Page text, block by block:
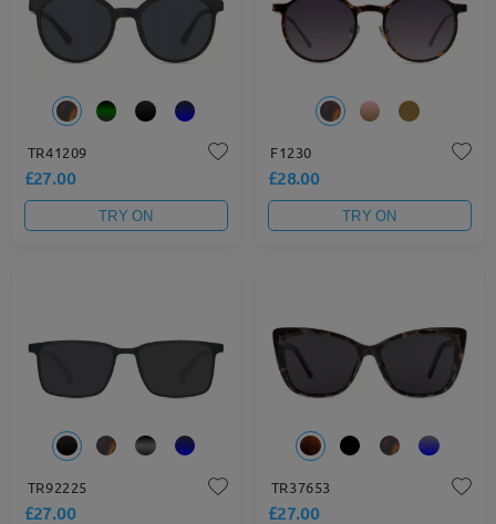
TR41209
£27.00
TRY ON
F1230
£28.00
TRY ON
TR92225
£27.00
TR37653
£27.00